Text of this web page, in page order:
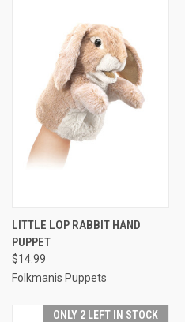
LITTLE LOP RABBIT HAND
PUPPET
$14.99
Folkmanis Puppets
ONLY 2 LEFT IN STOCK